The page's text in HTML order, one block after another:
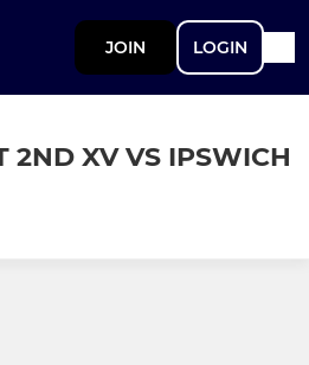
JOIN LOGIN
2ND XV VS IPSWICH